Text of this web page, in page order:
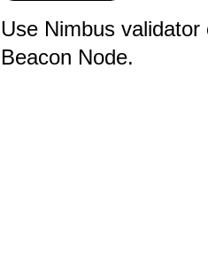
Use Nimbus
Beacon Node.